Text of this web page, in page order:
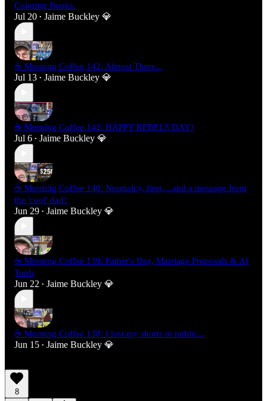
Coloring Books.
Jul 20 • Jaime Buckley 💎
☕ Morning Coffee 142: Almost There...
Jul 13 • Jaime Buckley 💎
☕ Morning Coffee 141: HAPPY REBELS DAY!
Jul 6 • Jaime Buckley 💎
☕ Morning Coffee 140: Normalcy, fires,...and a message from
the 'cool' dad'.
Jun 29 • Jaime Buckley 💎
☕ Morning Coffee 139: Father's Day, Marriage Proposals & AI
Tools
Jun 22 • Jaime Buckley 💎
☕ Morning Coffee 138: I lost my shorts in public...
Jun 15 • Jaime Buckley 💎
8